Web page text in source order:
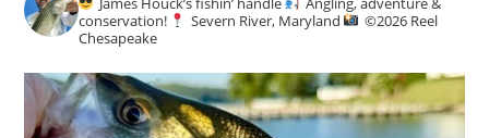
e
conservation!
Severn River, Maryland ©️2026 Reel
Chesapeake